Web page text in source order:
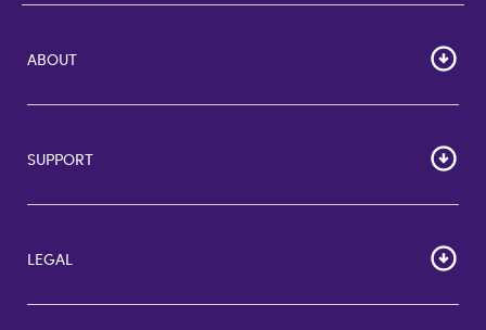
ABOUT
HOME
Corporate Bulk Buy
Giftcards Canada
Giftcards.com Rewards
SUPPORT
Cardholder Agreements
FAQs
Check Balance
LEGAL
Terms of Use